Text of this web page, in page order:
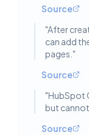
Source
"After
can add
pages. "
Source
"HubSpot
but cannot
Source